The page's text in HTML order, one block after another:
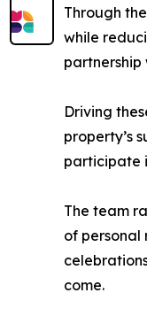
Through
while
partnership
Driving
property’s
participate
The team
of personal
come.